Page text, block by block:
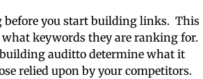
before you start building links. This
keywords they are ranking for.
auditto determine what it
relied upon by your competitors.